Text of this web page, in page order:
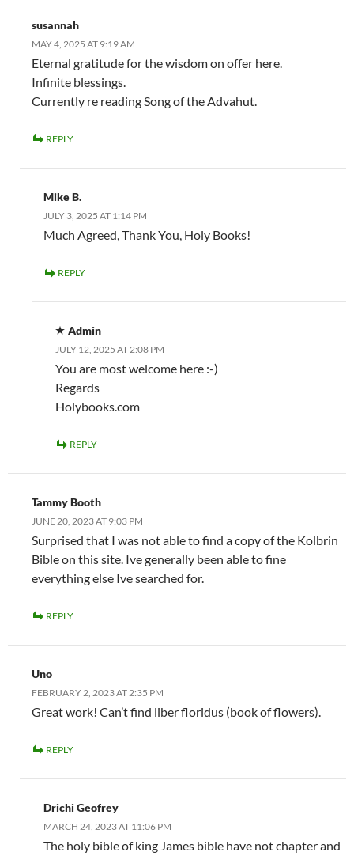
susannah
MAY 4, 2025 AT 9:19 AM
Eternal gratitude for the wisdom on offer here.
Infinite blessings.
Currently re reading Song of the Advahut.
REPLY
Mike B.
JULY 3, 2025 AT 1:14 PM
Much Agreed, Thank You, Holy Books!
REPLY
Admin
JULY 12, 2025 AT 2:08 PM
You are most welcome here :-)
Regards
Holybooks.com
REPLY
Tammy Booth
JUNE 20, 2023 AT 9:03 PM
Surprised that I was not able to find a copy of the Kolbrin
Bible on this site. Ive generally been able to fine
everything else Ive searched for.
REPLY
Uno
FEBRUARY 2, 2023 AT 2:35 PM
Great work! Can’t find liber floridus (book of flowers).
REPLY
Drichi Geofrey
MARCH 24, 2023 AT 11:06 PM
The holy bible of king James bible have not chapter and